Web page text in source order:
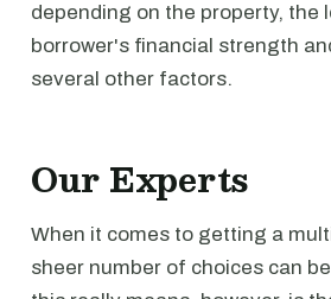
depending on the property, the
borrower's financial strength
several other factors.
Our Experts
When it comes to getting a
sheer number of choices can